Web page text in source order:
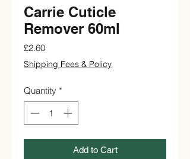
Carrie Cuticle
Remover 60ml
£2.60Price
Shipping Fees & Policy
Quantity *
Add to Cart